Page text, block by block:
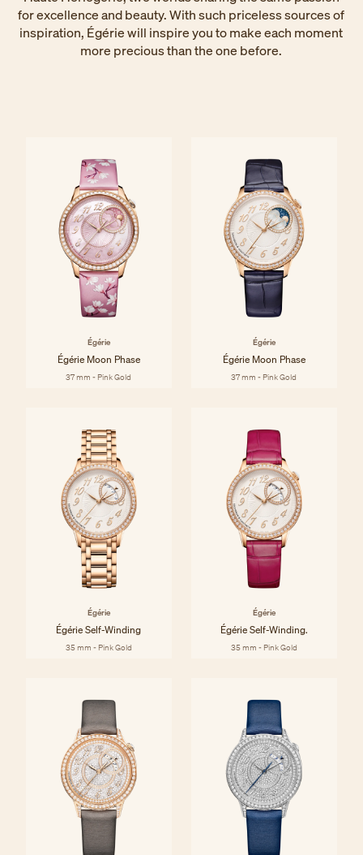
for excellence and beauty. With such priceless sources of
inspiration, Égérie will inspire you to make each moment
more precious than the one before.
Égérie
Égérie Moon Phase
37 mm - Pink Gold
Égérie
Égérie Moon Phase
37 mm - Pink Gold
Égérie
Égérie Self-Winding
35 mm - Pink Gold
Égérie
Égérie Self-Winding.
35 mm - Pink Gold